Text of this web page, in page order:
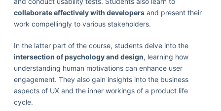
collaborate effectively with developers and present their
work compellingly to various stakeholders.
In the latter part of the course, students delve into the
intersection of psychology and design, learning how
understanding human motivations can enhance user
engagement. They also gain insights into the business
aspects of UX and the inner workings of a product life
cycle.